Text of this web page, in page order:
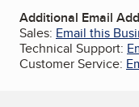
Additional Email
Sales: Email this
Technical Support:
Customer Service: